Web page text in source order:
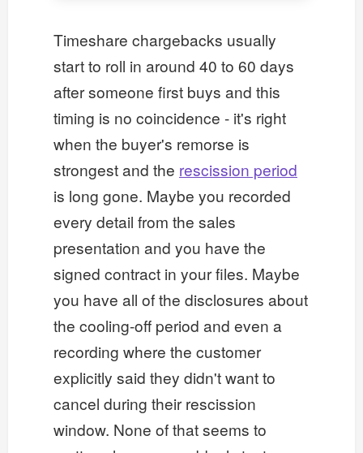
Timeshare chargebacks usually
start to roll in around 40 to 60 days
after someone first buys and this
timing is no coincidence - it's right
when the buyer's remorse is
strongest and the rescission period
is long gone. Maybe you recorded
every detail from the sales
presentation and you have the
signed contract in your files. Maybe
you have all of the disclosures about
the cooling-off period and even a
recording where the customer
explicitly said they didn't want to
cancel during their rescission
window. None of that seems to